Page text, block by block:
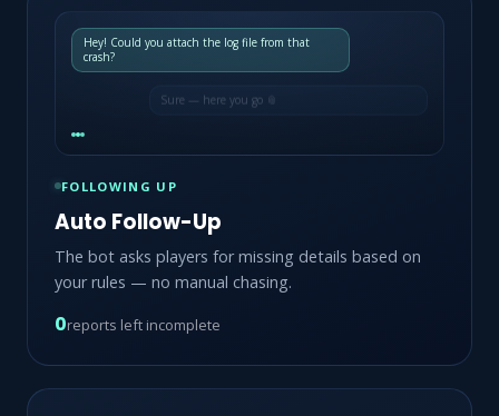
Hey! Could you attach the log file from that
crash?
Sure — here you go 📎
FOLLOWING UP
Auto Follow-Up
The bot asks players for missing details based on
your rules — no manual chasing.
0reports left incomplete